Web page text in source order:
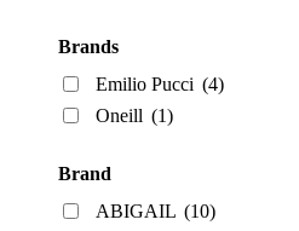
Brands
Emilio Pucci (4)
Oneill (1)
Brand
ABIGAIL (10)